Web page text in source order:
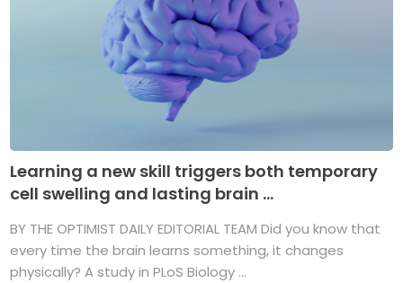
Learning a new skill triggers both temporary
cell swelling and lasting brain ...
BY THE OPTIMIST DAILY EDITORIAL TEAM Did you know that
every time the brain learns something, it changes
physically? A study in PLoS Biology ...